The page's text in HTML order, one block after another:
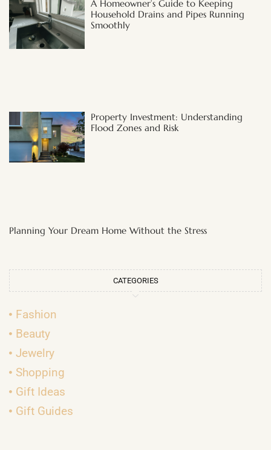
A Homeowner’s Guide to Keeping
Household Drains and Pipes Running
Smoothly
Property Investment: Understanding
Flood Zones and Risk
Planning Your Dream Home Without the Stress
CATEGORIES
Fashion
Beauty
Jewelry
Shopping
Gift Ideas
Gift Guides